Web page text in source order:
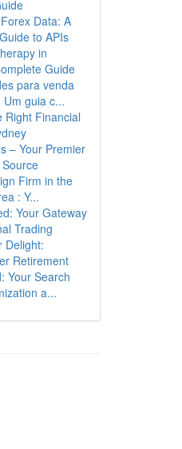
Data: A
to APIs
in
Guide
para venda
guia c...
Right Financial
– Your Premier
Firm in the
: Y...
Your Gateway
Trading
Delight:
Retirement
Your Search
a...